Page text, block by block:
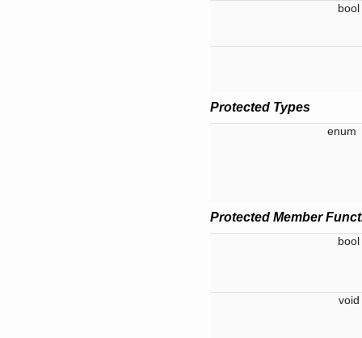
bool
Protected Types
enum
Protected Member
bool
void